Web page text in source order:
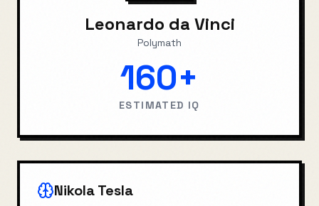
Leonardo da Vinci
Polymath
160+
ESTIMATED IQ
Nikola Tesla